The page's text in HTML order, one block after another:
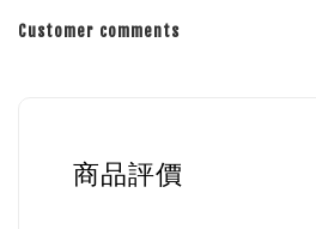
Customer comments
商品評價